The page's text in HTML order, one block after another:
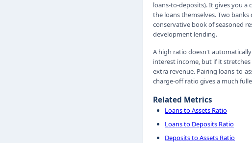
loans-to-deposits). It gives you
the loans themselves. Two
conservative book of seasoned
development lending.
A high ratio doesn't
interest income, but if it
extra revenue. Pairing loans-to-
charge-off ratio gives a much
Related Metrics
Loans to Assets Ratio
Loans to Deposits Ratio
Deposits to Assets Ratio